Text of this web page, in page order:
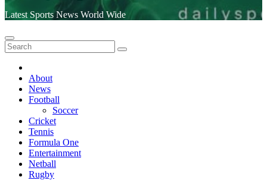
Latest Sports News World Wide
About
News
Football
Soccer
Cricket
Tennis
Formula One
Entertainment
Netball
Rugby